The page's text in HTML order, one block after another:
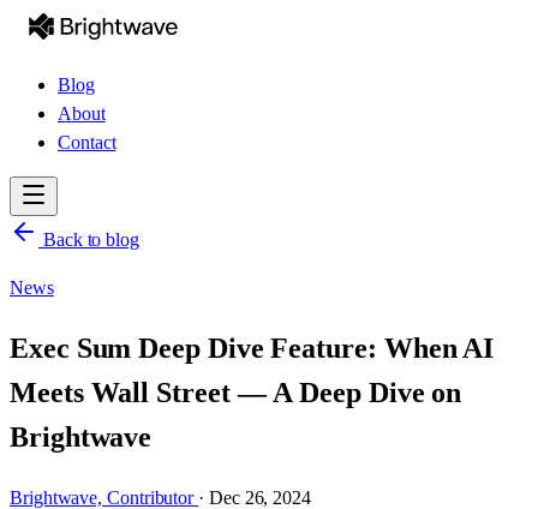
Blog
About
Contact
Back to blog
News
Exec Sum Deep Dive Feature: When AI
Meets Wall Street — A Deep Dive on
Brightwave
Brightwave,Contributor · Dec 26, 2024